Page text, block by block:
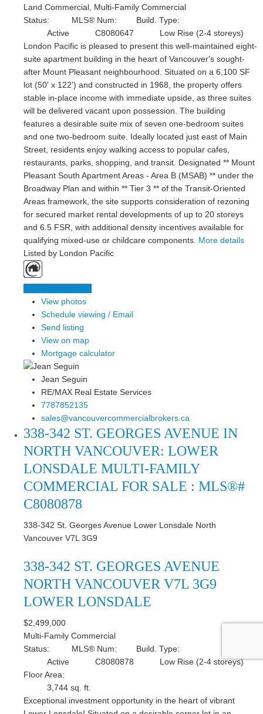
Land Commercial, Multi-Family Commercial
Status:
Active
MLS® Num:
C8080647
Build. Type:
Low Rise (2-4 storeys)
London Pacific is pleased to present this well-maintained eight-
suite apartment building in the heart of Vancouver's sought-
after Mount Pleasant neighbourhood. Situated on a 6,100 SF
lot (50' x 122') and constructed in 1968, the property offers
stable in-place income with immediate upside, as three suites
will be delivered vacant upon possession. The building
features a desirable suite mix of seven one-bedroom suites
and one two-bedroom suite. Ideally located just east of Main
Street, residents enjoy walking access to popular cafes,
restaurants, parks, shopping, and transit. Designated ** Mount
Pleasant South Apartment Areas - Area B (MSAB) ** under the
Broadway Plan and within ** Tier 3 ** of the Transit-Oriented
Areas framework, the site supports consideration of rezoning
for secured market rental developments of up to 20 storeys
and 6.5 FSR, with additional density incentives available for
qualifying mixed-use or childcare components. More details
Listed by London Pacific
View photos
Schedule viewing / Email
Send listing
View on map
Mortgage calculator
Jean Seguin
RE/MAX Real Estate Services
7787852135
sales@vancouvercommercialbrokers.ca
338-342 ST. GEORGES AVENUE IN
NORTH VANCOUVER: LOWER
LONSDALE MULTI-FAMILY
COMMERCIAL FOR SALE : MLS®#
C8080878
338-342 St. Georges Avenue Lower Lonsdale North
Vancouver V7L 3G9
338-342 ST. GEORGES AVENUE
NORTH VANCOUVER V7L 3G9
LOWER LONSDALE
$2,499,000
Multi-Family Commercial
Status:
Active
MLS® Num:
C8080878
Build. Type:
Low Rise (2-4 storeys)
Floor Area:
3,744 sq. ft.
Exceptional investment opportunity in the heart of vibrant